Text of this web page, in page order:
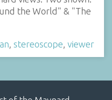
the World" & "The
, stereoscope, viewer